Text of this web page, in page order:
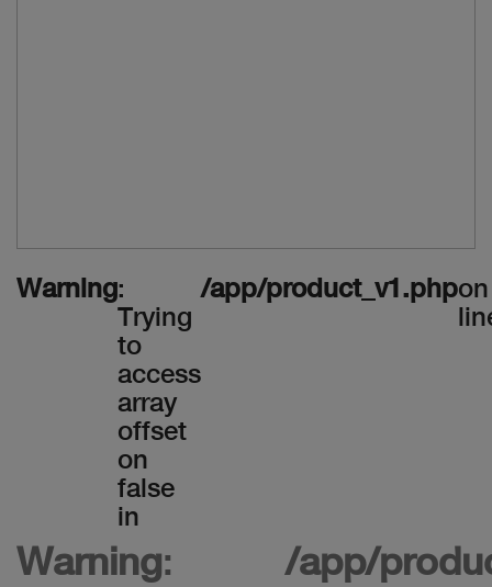
Warning:
Trying
to
access
array
offset
on
false
in
/app/product_v1.phpon
Warning:
/app/